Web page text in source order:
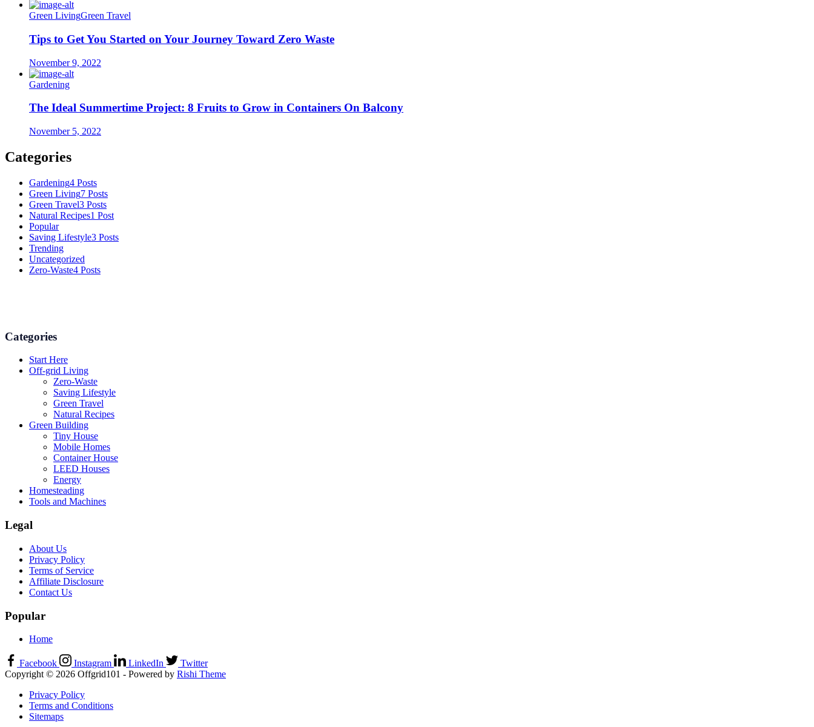
Green LivingGreen Travel
Tips to Get You Started on Your Journey Toward Zero Waste
November 9, 2022
Gardening
The Ideal Summertime Project: 8 Fruits to Grow in Containers On Balcony
November 5, 2022
Categories
Gardening4 Posts
Green Living7 Posts
Green Travel3 Posts
Natural Recipes1 Post
Popular
Saving Lifestyle3 Posts
Trending
Uncategorized
Zero-Waste4 Posts
Categories
Start Here
Off-grid Living
Zero-Waste
Saving Lifestyle
Green Travel
Natural Recipes
Green Building
Tiny House
Mobile Homes
Container House
LEED Houses
Energy
Homesteading
Tools and Machines
Legal
About Us
Privacy Policy
Terms of Service
Affiliate Disclosure
Contact Us
Popular
Home
Facebook Instagram LinkedIn
Twitter
Copyright © 2026 Offgrid101 - Powered by Rishi Theme
Privacy Policy
Terms and Conditions
Sitemaps